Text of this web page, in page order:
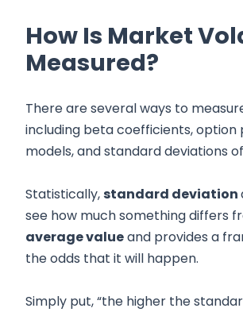
How Is Market
Measured?
There are several ways to
including beta coefficients, option
models, and standard deviations
Statistically,standard deviation
see how much something differs
average valueand provides a
the odds that it will happen.
Simply put, “the higher the